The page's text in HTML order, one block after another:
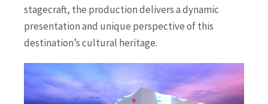
stagecraft, the production delivers a dynamic
presentation and unique perspective of this
destination’s cultural heritage.